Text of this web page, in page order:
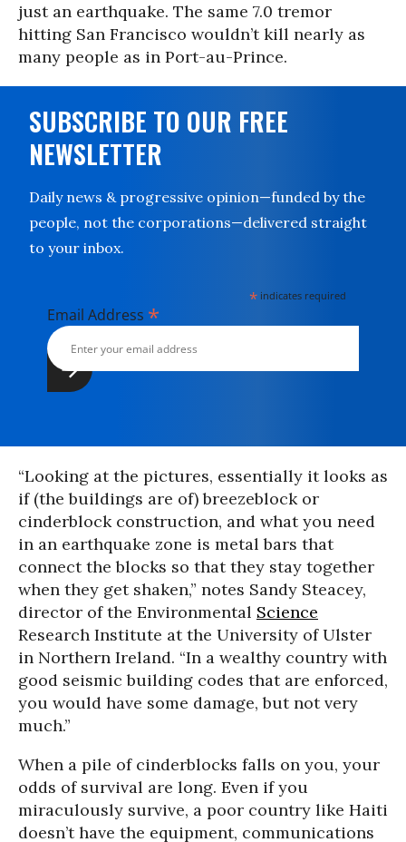
just an earthquake. The same 7.0 tremor
hitting San Francisco wouldn’t kill nearly as
many people as in Port-au-Prince.
SUBSCRIBE TO OUR FREE
NEWSLETTER
Daily news & progressive opinion—funded by the
people, not the corporations—delivered straight
to your inbox.
* indicates required
Email Address *
“Looking at the pictures, essentially it looks as
if (the buildings are of) breezeblock or
cinderblock construction, and what you need
in an earthquake zone is metal bars that
connect the blocks so that they stay together
when they get shaken,” notes Sandy Steacey,
director of the Environmental Science
Research Institute at the University of Ulster
in Northern Ireland. “In a wealthy country with
good seismic building codes that are enforced,
you would have some damage, but not very
much.”
When a pile of cinderblocks falls on you, your
odds of survival are long. Even if you
miraculously survive, a poor country like Haiti
doesn’t have the equipment, communications